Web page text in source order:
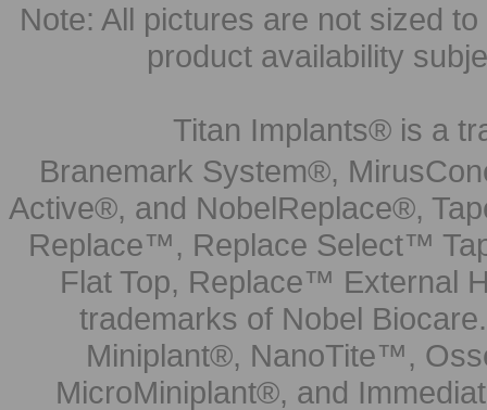
Note: All pictures are not sized
product availability
Titan Implants® is a
Branemark System®,
Active®, and NobelReplace®,
Replace™, Replace Select™
Flat Top, Replace™ External
trademarks of Nobel
Miniplant®, NanoTite™,
MicroMiniplant®, and